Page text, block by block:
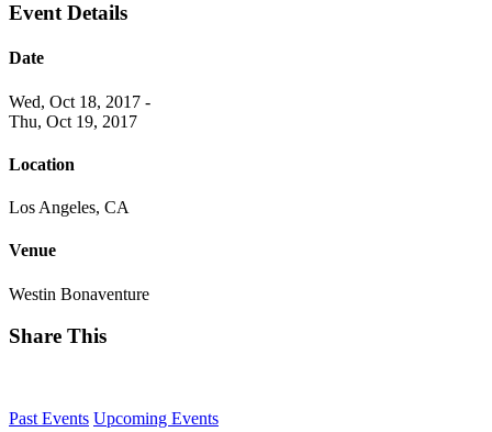
Event Details
Date
Wed, Oct 18, 2017 -
Thu, Oct 19, 2017
Location
Los Angeles, CA
Venue
Westin Bonaventure
Share This
Past Events Upcoming Events